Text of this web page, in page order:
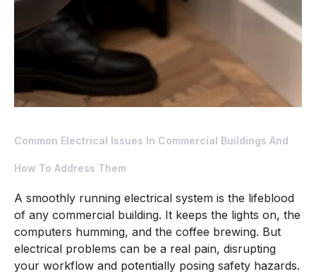
Common Electrical Issues In Commercial Buildings And
How To Address Them
A smoothly running electrical system is the lifeblood
of any commercial building. It keeps the lights on, the
computers humming, and the coffee brewing. But
electrical problems can be a real pain, disrupting
your workflow and potentially posing safety hazards.